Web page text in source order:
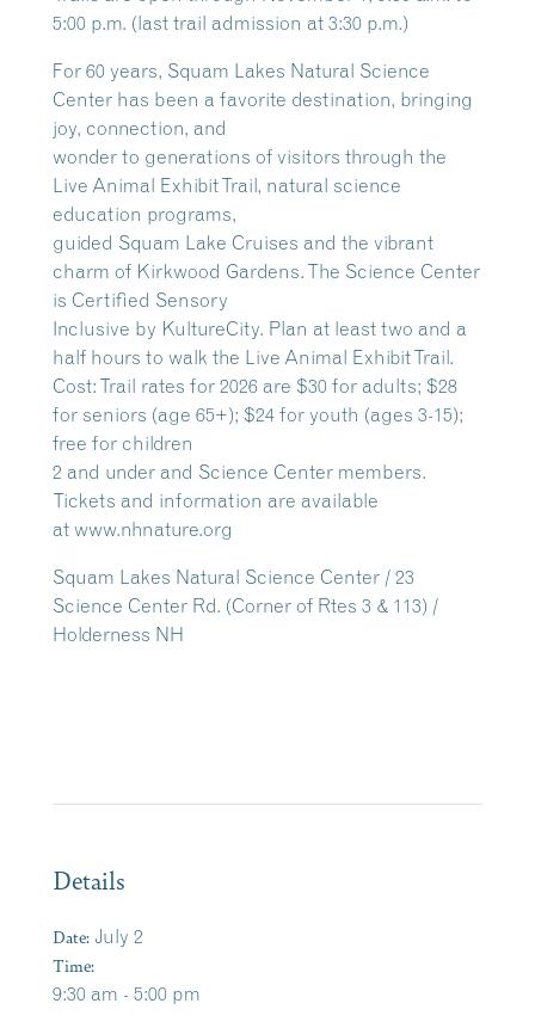
5:00 p.m. (last trail admission at 3:30 p.m.)
For 60 years, Squam Lakes Natural Science
Center has been a favorite destination, bringing
joy, connection, and
wonder to generations of visitors through the
Live Animal Exhibit Trail, natural science
education programs,
guided Squam Lake Cruises and the vibrant
charm of Kirkwood Gardens. The Science Center
is Certified Sensory
Inclusive by KultureCity. Plan at least two and a
half hours to walk the Live Animal Exhibit Trail.
Cost: Trail rates for 2026 are $30 for adults; $28
for seniors (age 65+); $24 for youth (ages 3-15);
free for children
2 and under and Science Center members.
Tickets and information are available
at www.nhnature.org
Squam Lakes Natural Science Center / 23
Science Center Rd. (Corner of Rtes 3 & 113) /
Holderness NH
Details
Date: July 2
Time:
9:30 am - 5:00 pm